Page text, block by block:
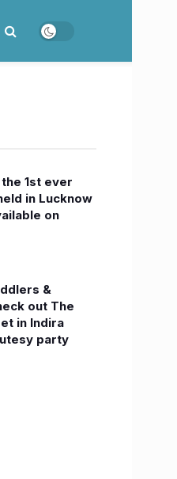
1st ever
in Lucknow
on
&
out The
in Indira
party